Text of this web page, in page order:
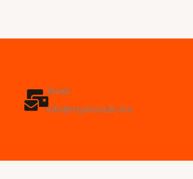
Email:
info@myitrental.com